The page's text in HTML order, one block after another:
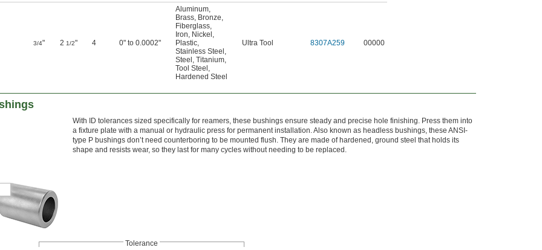
3/4" 2 1/2" 4 0" to 0.0002"
Aluminum,
Brass, Bronze,
Fiberglass,
Iron, Nickel ,
Plastic,
Stainless Steel ,
Steel , Titanium,
Tool Steel ,
Hardened Steel
Ultra Tool 8307A259 00000
With ID tolerances sized specifically for reamers, these bushings ensure steady and precise hole finishing. Press them into
a fixture plate with a manual or hydraulic press for permanent installation. Also known as headless bushings, these ANSI-
type P bushings don’t need counterboring to be mounted flush. They are made of hardened, ground steel that holds its
shape and resists wear, so they last for many cycles without needing to be replaced.
Tolerance